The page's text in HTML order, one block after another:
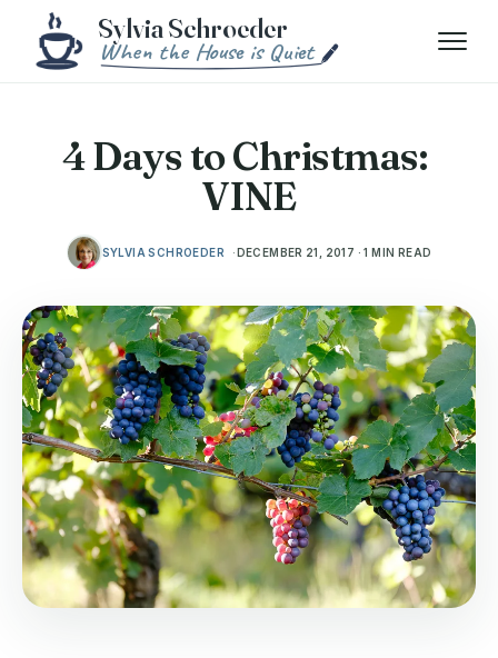
Skip to content
Menu
4 Days to Christmas:
VINE
SYLVIA SCHROEDER DECEMBER 21, 2017 · 1 MIN READ